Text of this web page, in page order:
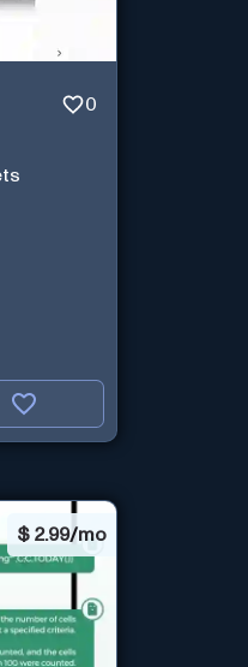
0
$ 2.99/mo